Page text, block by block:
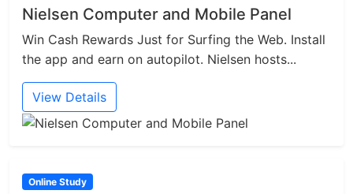
Nielsen Computer and Mobile Panel
Win Cash Rewards Just for Surfing the Web. Install
the app and earn on autopilot. Nielsen hosts...
View Details
Online Study